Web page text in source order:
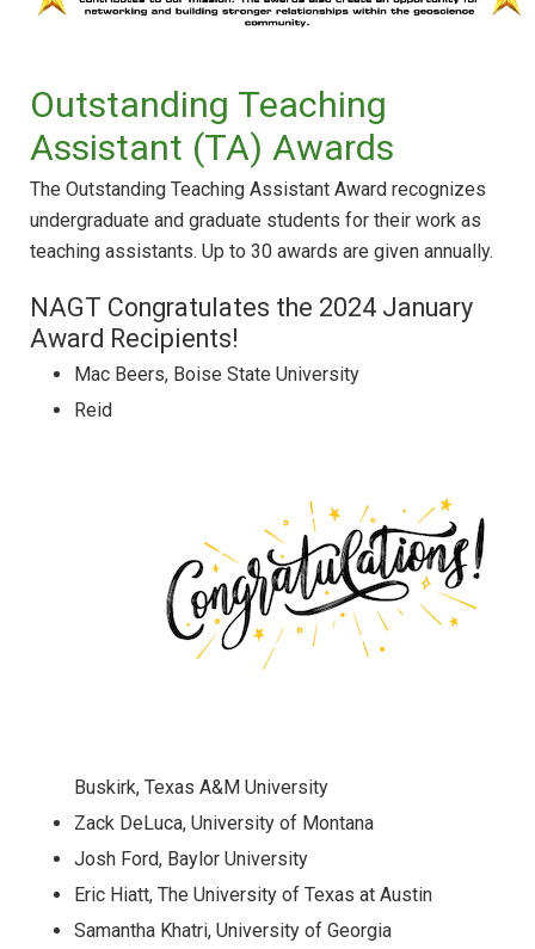
Outstanding Teaching
Assistant (TA) Awards
The Outstanding Teaching Assistant Award recognizes
undergraduate and graduate students for their work as
teaching assistants. Up to 30 awards are given annually.
NAGT Congratulates the 2024 January
Award Recipients!
Mac Beers, Boise State University
Reid
Buskirk, Texas A&M University
Zack DeLuca, University of Montana
Josh Ford, Baylor University
Eric Hiatt, The University of Texas at Austin
Samantha Khatri, University of Georgia